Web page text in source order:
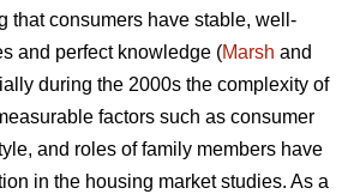
that consumers have stable, well-
and perfect knowledge (Marsh and
during the 2000s the complexity of
factors such as consumer
and roles of family members have
in the housing market studies. As a